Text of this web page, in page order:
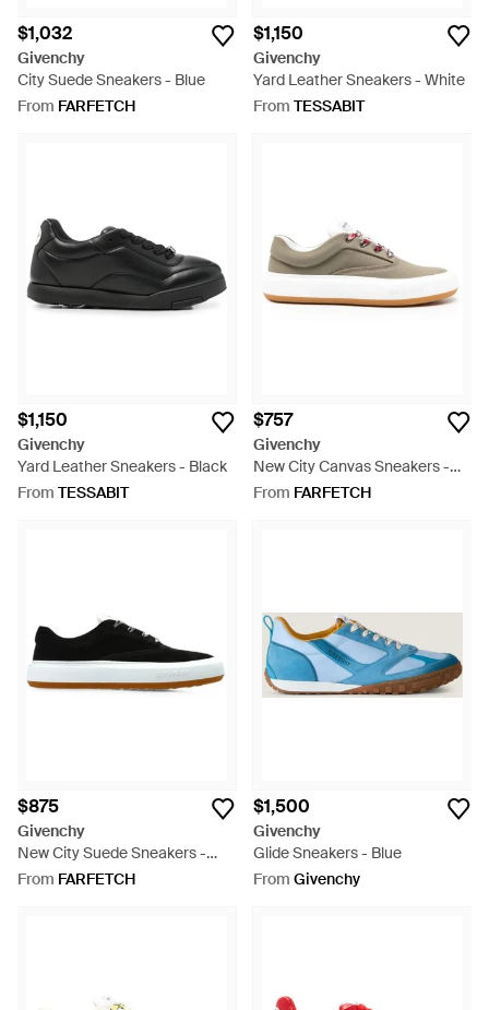
$1,032
Givenchy
City Suede Sneakers - Blue
From FARFETCH
$1,150
Givenchy
Yard Leather Sneakers - White
From TESSABIT
$1,150
Givenchy
Yard Leather Sneakers - Black
From TESSABIT
$757
Givenchy
New City Canvas Sneakers -
White
From FARFETCH
$875
Givenchy
New City Suede Sneakers -
Black
From FARFETCH
$1,500
Givenchy
Glide Sneakers - Blue
From Givenchy